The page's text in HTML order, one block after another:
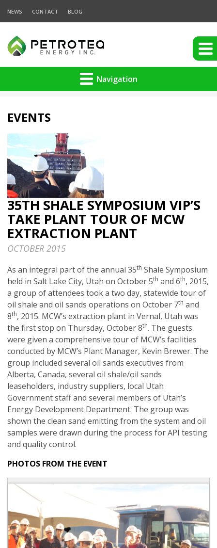
NEWS CONTACT BLOG
Navigation
EVENTS
35TH SHALE SYMPOSIUM VIP’S
TAKE PLANT TOUR OF MCW
EXTRACTION PLANT
OCTOBER 2015
As an integral part of the annual 35th Shale Symposium
held in Salt Lake City, Utah on October 5th and 6th, 2015,
a group of attendees took a two day, statewide tour of
oil shale and oil sands operations on October 7th and
8th, 2015. MCW’s extraction plant in Vernal, Utah was
the first stop on Thursday, October 8th. The guests
were given a comprehensive tour of MCW’s facilities
conducted by MCW’s Plant Manager, Kevin Brewer. The
group included several oil sands executives from
Alberta, Canada, several oil shale/oil sands
leaseholders, industry suppliers, local Utah
Government staff and several members of Utah’s
Energy Development Department. The group was
shown the clean sand emitting from the system and oil
samples were drawn during the process for API testing
and quality control.
PHOTOS FROM THE EVENT